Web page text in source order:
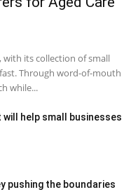
its collection of small
Through word-of-mouth
while...
will help small businesses
pushing the boundaries